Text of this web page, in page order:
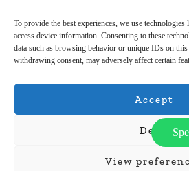
To provide the best experiences, we use
access device information. Consenting to these
data such as browsing behavior or unique IDs on
withdrawing consent, may adversely affect certain
Accept
Deny
View
Email Us